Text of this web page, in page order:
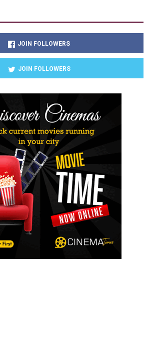
JOIN FOLLOWERS
JOIN FOLLOWERS